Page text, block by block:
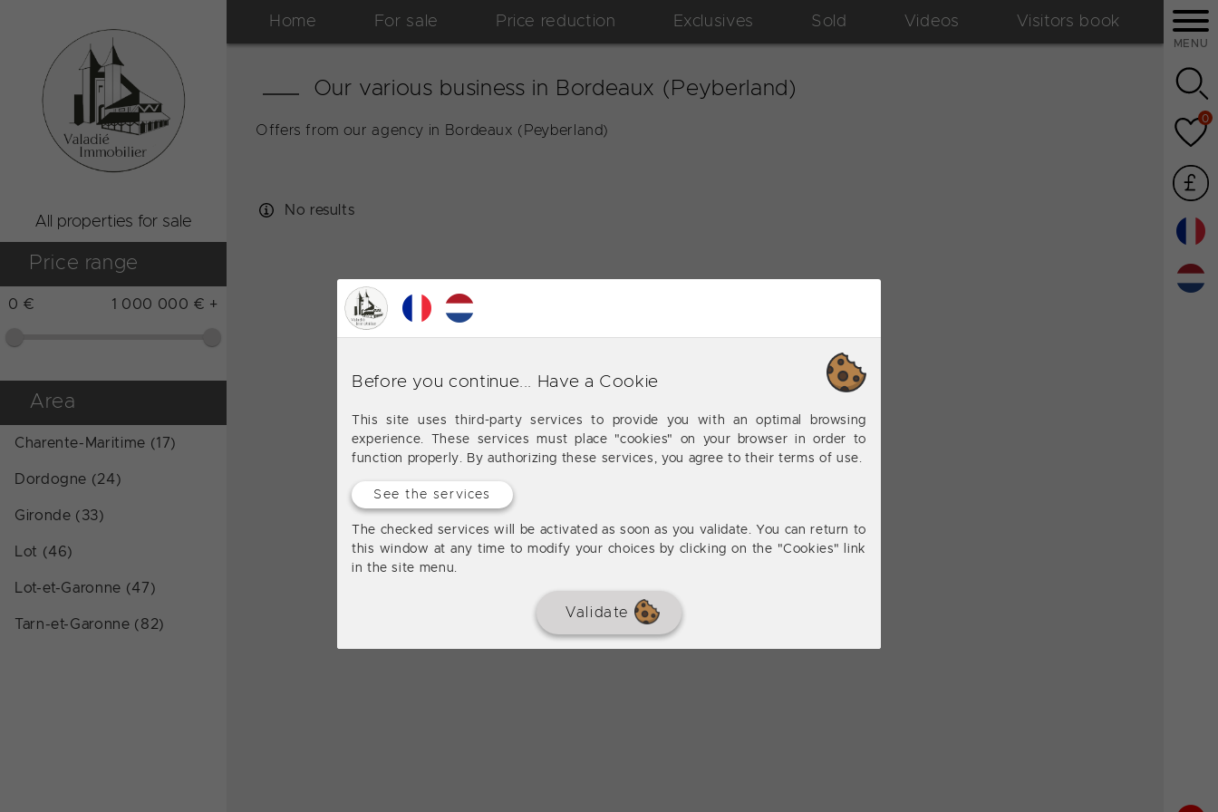
All properties for sale
Price range
0 € 1 000 000 € +
Area
Charente-Maritime (17)
Dordogne (24)
Gironde (33)
Lot (46)
Lot-et-Garonne (47)
Tarn-et-Garonne (82)
MENU
0
Home For sale Price reduction Exclusives Sold Videos Visitors book
Our various business in Bordeaux (Peyberland)
Offers from our agency in Bordeaux (Peyberland)
No results
Before you continue... Have a Cookie
This site uses third-party services to provide you with an optimal browsing
experience. These services must place "cookies" on your browser in order to
function properly. By authorizing these services, you agree to their terms of use.
See the services
The checked services will be activated as soon as you validate. You can return to
this window at any time to modify your choices by clicking on the "Cookies" link
in the site menu.
Validate